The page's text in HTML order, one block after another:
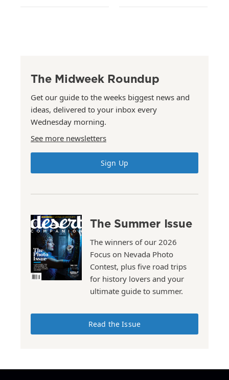
The Midweek Roundup
Get our guide to the weeks biggest news and
ideas, delivered to your inbox every
Wednesday morning.
See more newsletters
Sign Up
The Summer Issue
The winners of our 2026
Focus on Nevada Photo
Contest, plus five road trips
for history lovers and your
ultimate guide to summer.
Read the Issue